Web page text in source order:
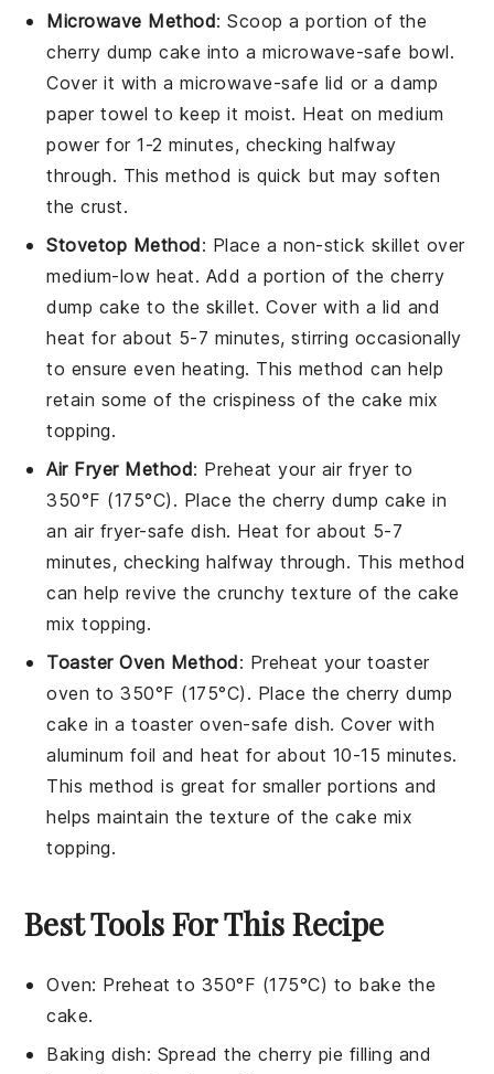
Microwave Method: Scoop a portion of the
cherry dump cake into a microwave-safe bowl.
Cover it with a microwave-safe lid or a damp
paper towel to keep it moist. Heat on medium
power for 1-2 minutes, checking halfway
through. This method is quick but may soften
thecrust.
Stovetop Method: Place a non-stick skillet over
medium-low heat. Add a portion of thecherry
dump cake to the skillet. Cover with a lid and
heat for about 5-7 minutes, stirring occasionally
to ensure even heating. This method can help
retain some of the crispiness of the cake mix
topping.
Air Fryer Method: Preheat your air fryer to
350°F (175°C). Place the cherry dump cake in
an air fryer-safe dish. Heat for about 5-7
minutes, checking halfway through. This method
can help revive thecrunchy texture of the cake
mix topping.
Toaster Oven Method: Preheat your toaster
oven to 350°F (175°C). Place the cherry dump
cake in a toaster oven-safe dish. Cover with
aluminum foil and heat for about 10-15 minutes.
This method is great for smaller portions and
helps maintain the texture of thecake mix
topping.
Best Tools For This Recipe
Oven: Preheat to 350°F (175°C) to bake the
cake.
Baking dish: Spread the cherry pie filling and